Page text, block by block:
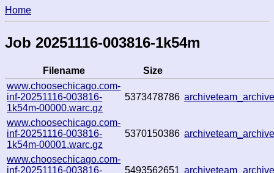
Home
Job 20251116-003816-1k54m
Filename
Size
www.choosechicago.com-
inf-20251116-003816-
1k54m-00000.warc.gz
5373478786
www.choosechicago.com-
inf-20251116-003816-
1k54m-00001.warc.gz
5370150386
www.choosechicago.com-
inf-20251116-003816-
5493562651